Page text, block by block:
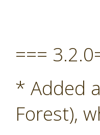
===
* Added
Forest),